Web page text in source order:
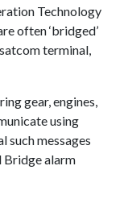
Technology
often ‘bridged’
terminal,
gear, engines,
using
such messages
Bridge alarm